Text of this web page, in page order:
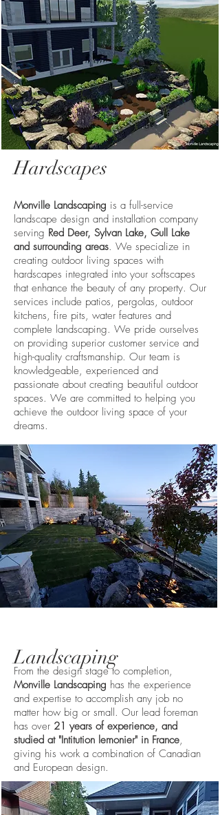
Hardscapes
Monville Landscaping is a full-service
landscape design and installation company
serving Red Deer, Sylvan Lake, Gull Lake
and surrounding areas. We specialize in
creating outdoor living spaces with
hardscapes integrated into your softscapes
that enhance the beauty of any property. Our
services include patios, pergolas, outdoor
kitchens, fire pits, water features and
complete landscaping. We pride ourselves
on providing superior customer service and
high-quality craftsmanship. Our team is
knowledgeable, experienced and
passionate about creating beautiful outdoor
spaces. We are committed to helping you
achieve the outdoor living space of your
dreams.
Landscaping
From the design stage to completion,
Monville Landscaping has the experience
and expertise to accomplish any job no
matter how big or small. Our lead foreman
has over 21 years of experience, and
studied at "Intitution lemonier" in France,
giving his work a combination of Canadian
and European design.